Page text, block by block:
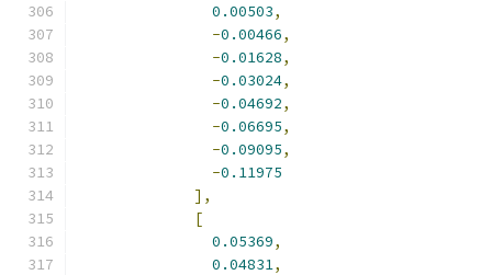
0.00503,
-0.00466,
-0.01628,
-0.03024,
-0.04692,
-0.06695,
-0.09095,
-0.11975
],
[
0.05369,
0.04831,